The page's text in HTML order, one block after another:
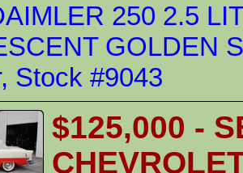
250 2.5
GOLDEN
Stock #9043
$125,000 -